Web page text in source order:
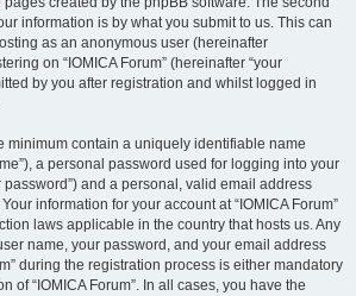
information is by what you submit to us. This can
as an anonymous user (hereinafter
on “IOMICA Forum” (hereinafter “your
by you after registration and whilst logged in
minimum contain a uniquely identifiable name
a personal password used for logging into your
password”) and a personal, valid email address
information for your account at “IOMICA Forum”
laws applicable in the country that hosts us. Any
name, your password, and your email address
during the registration process is either mandatory
of “IOMICA Forum”. In all cases, you have the